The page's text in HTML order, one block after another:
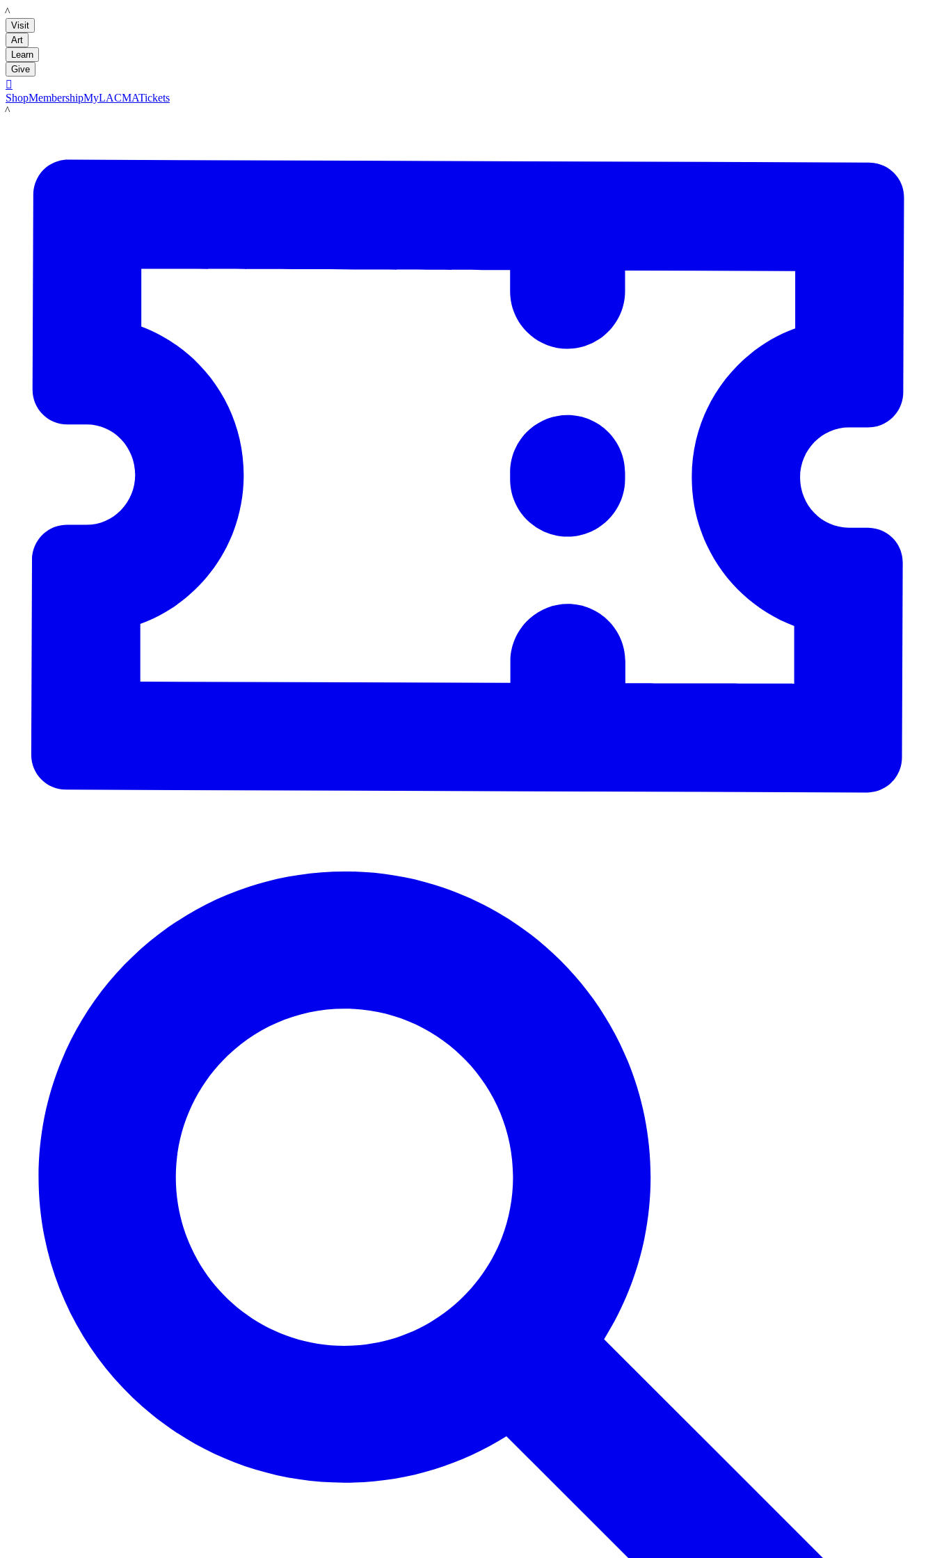
LACMA
Visit
Art
Learn
Give

ShopMembershipMyLACMATickets
LACMA